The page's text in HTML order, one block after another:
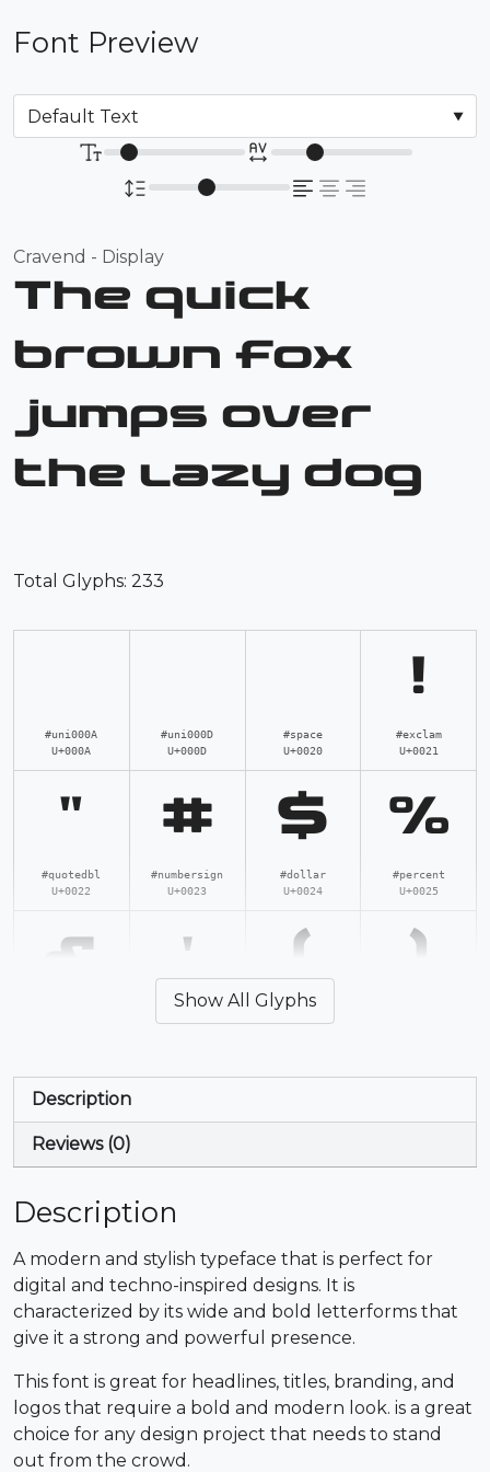
Font Preview
Cravend - Display
The quick
brown fox
jumps over
the lazy dog
Total Glyphs: 233
#uni000A
U+000A
#uni000D
U+000D
#space
U+0020
!
#exclam
U+0021
"
#quotedbl
U+0022
#
#numbersign
U+0023
$
#dollar
U+0024
%
#percent
U+0025
& ' ( )
*
.
U+002E
/
#slash
U+002F
0
#zero
U+0030
1
U+0031
2
#two
U+0032
3
#three
U+0033
4
#four
5
#five
Show All Glyphs
Description
Reviews (0)
Description
A modern and stylish typeface that is perfect for
digital and techno-inspired designs. It is
characterized by its wide and bold letterforms that
give it a strong and powerful presence.
This font is great for headlines, titles, branding, and
logos that require a bold and modern look. is a great
choice for any design project that needs to stand
out from the crowd.